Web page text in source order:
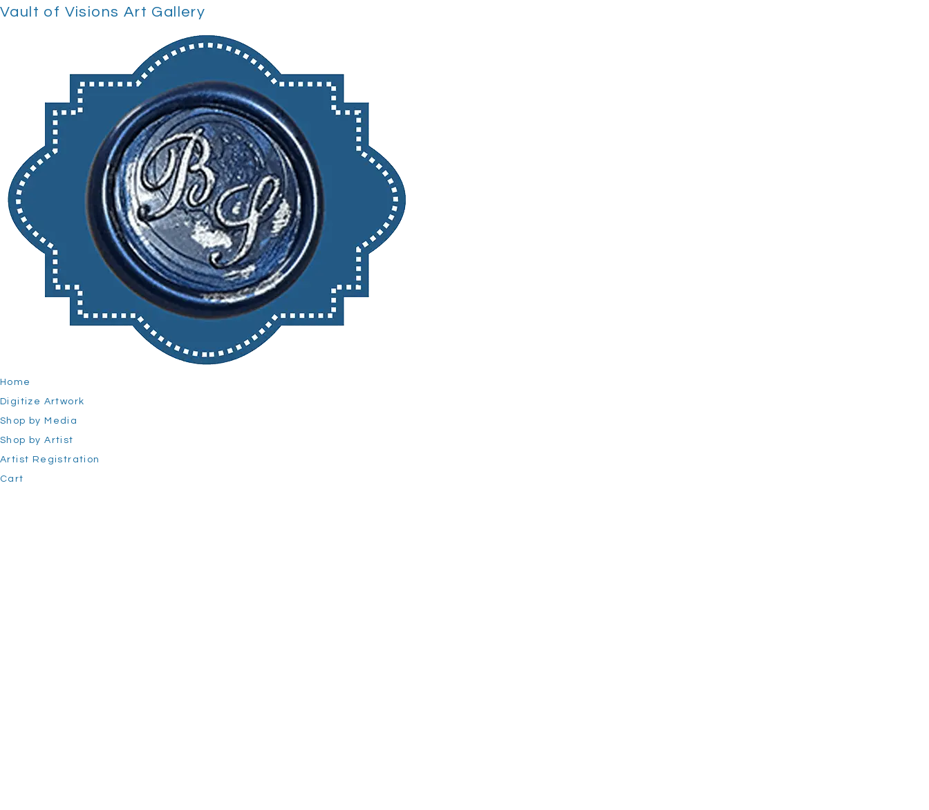
Vault of Visions Art Gallery
Home
Digitize Artwork
Shop by Media
Shop by Artist
Artist Registration
Cart